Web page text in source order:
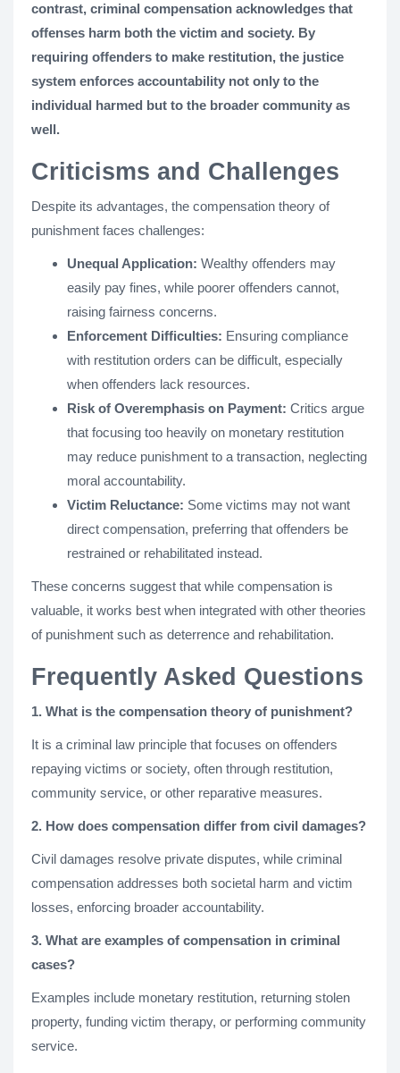
contrast, criminal compensation acknowledges that
offenses harm both the victim and society. By
requiring offenders to make restitution, the justice
system enforces accountability not only to the
individual harmed but to the broader community as
well.
Criticisms and Challenges
Despite its advantages, the compensation theory of
punishment faces challenges:
Unequal Application: Wealthy offenders may
easily pay fines, while poorer offenders cannot,
raising fairness concerns.
Enforcement Difficulties: Ensuring compliance
with restitution orders can be difficult, especially
when offenders lack resources.
Risk of Overemphasis on Payment: Critics argue
that focusing too heavily on monetary restitution
may reduce punishment to a transaction, neglecting
moral accountability.
Victim Reluctance: Some victims may not want
direct compensation, preferring that offenders be
restrained or rehabilitated instead.
These concerns suggest that while compensation is
valuable, it works best when integrated with other theories
of punishment such as deterrence and rehabilitation.
Frequently Asked Questions
1. What is the compensation theory of punishment?
It is a criminal law principle that focuses on offenders
repaying victims or society, often through restitution,
community service, or other reparative measures.
2. How does compensation differ from civil damages?
Civil damages resolve private disputes, while criminal
compensation addresses both societal harm and victim
losses, enforcing broader accountability.
3. What are examples of compensation in criminal
cases?
Examples include monetary restitution, returning stolen
property, funding victim therapy, or performing community
service.